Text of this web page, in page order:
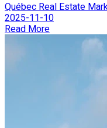
Québec Real Estate
2025-11-10
Read More